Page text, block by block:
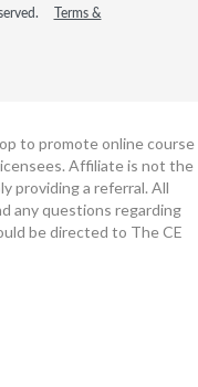
Terms &
to promote online course
Affiliate is not the
providing a referral. All
any questions regarding
be directed to The CE